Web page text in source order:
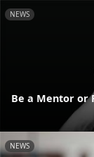
NEWS
Be a Mentor or
NEWS